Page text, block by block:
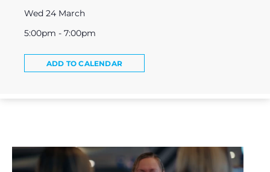
Wed 24 March
5:00pm - 7:00pm
ADD TO CALENDAR